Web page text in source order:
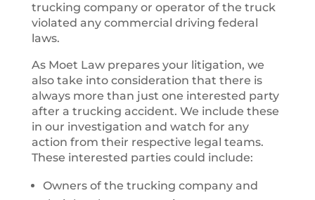
trucking company or operator of the truck
violated any commercial driving federal
laws.
As Moet Law prepares your litigation, we
also take into consideration that there is
always more than just one interested party
after a trucking accident. We include these
in our investigation and watch for any
action from their respective legal teams.
These interested parties could include:
Owners of the trucking company and